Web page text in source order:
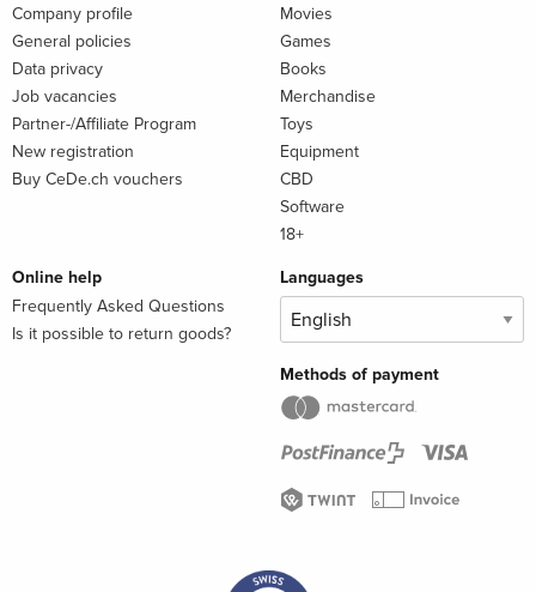
Company profile
General policies
Data privacy
Job vacancies
Partner-/Affiliate Program
New registration
Buy CeDe.ch vouchers
Movies
Games
Books
Merchandise
Toys
Equipment
CBD
Software
18+
Online help
Frequently Asked Questions
Is it possible to return goods?
Languages
Methods of payment